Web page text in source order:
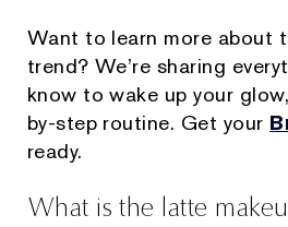
Want to learn more about
trend? We’re sharing
know to wake up your
by-step routine. Get your
ready.
What is the latte